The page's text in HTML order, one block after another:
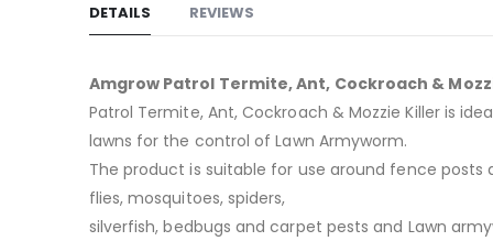
DETAILS
Amgrow Patrol Termite, Ant, Cockroach &
Patrol Termite, Ant, Cockroach & Mozzie Killer is
lawns for the control of Lawn Armyworm.
The product is suitable for use around fence
flies, mosquitoes, spiders,
silverfish, bedbugs and carpet pests and Lawn
REVIEWS